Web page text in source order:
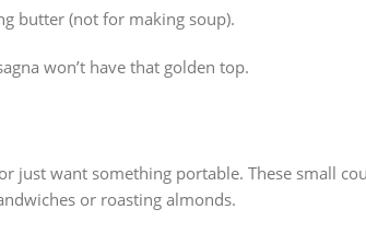
butter (not for making soup).
won’t have that golden top.
want something portable. These small
or roasting almonds.